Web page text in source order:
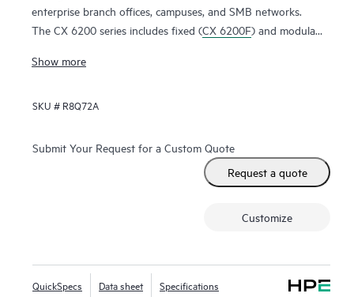
enterprise branch offices, campuses, and SMB networks.
The CX 6200 series includes fixed (CX 6200F) and modular
Show more
SKU # R8Q72A
Submit Your Request for a Custom Quote
Request a quote
Customize
QuickSpecs Data sheet Specifications